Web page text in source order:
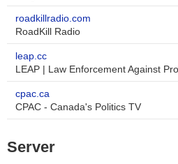
roadkillradio.com
RoadKill Radio
leap.cc
LEAP | Law Enforcement Against
cpac.ca
CPAC - Canada's Politics TV
Server